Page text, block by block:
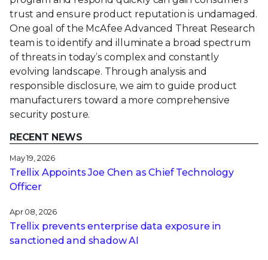
trust and ensure product reputation is undamaged.
One goal of the McAfee Advanced Threat Research
team is to identify and illuminate a broad spectrum
of threats in today’s complex and constantly
evolving landscape. Through analysis and
responsible disclosure, we aim to guide product
manufacturers toward a more comprehensive
security posture.
RECENT NEWS
May 19, 2026
Trellix Appoints Joe Chen as Chief Technology
Officer
Apr 08, 2026
Trellix prevents enterprise data exposure in
sanctioned and shadow AI